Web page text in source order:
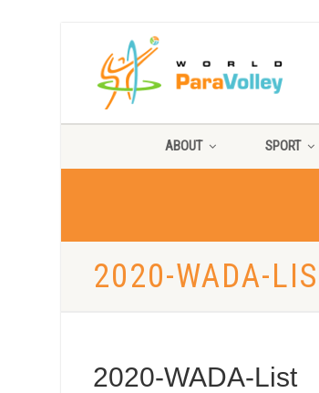
ABOUT SPORT
2020-WADA-
2020-WADA-List